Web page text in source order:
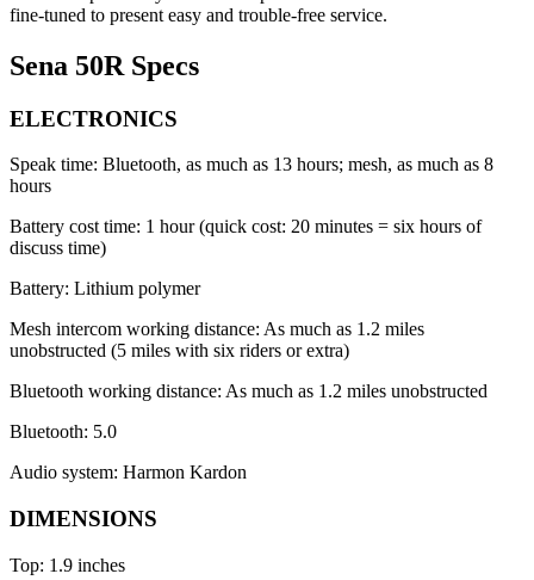
fine-tuned to present easy and trouble-free service.
Sena 50R Specs
ELECTRONICS
Speak time: Bluetooth, as much as 13 hours; mesh, as much as 8
hours
Battery cost time: 1 hour (quick cost: 20 minutes = six hours of
discuss time)
Battery: Lithium polymer
Mesh intercom working distance: As much as 1.2 miles
unobstructed (5 miles with six riders or extra)
Bluetooth working distance: As much as 1.2 miles unobstructed
Bluetooth: 5.0
Audio system: Harmon Kardon
DIMENSIONS
Top: 1.9 inches